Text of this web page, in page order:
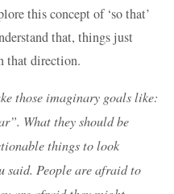
this concept of ‘so that’
that, things just
that direction.
those imaginary goals like:
What they should be
things to look
said. People are afraid to